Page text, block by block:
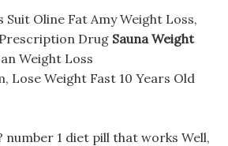
Suit Oline Fat Amy Weight Loss,
Drug Sauna Weight
Weight Loss
Lose Weight Fast 10 Years Old
number 1 diet pill that works Well,